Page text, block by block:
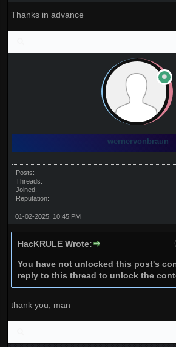
Thanks in advance
wernervonbraun
Posts:
Threads:
Joined:
Reputation:
01-02-2025, 10:45 PM
HacKRULE Wrote:
You have not unlocked this post's
reply to this thread to unlock the
thank you, man